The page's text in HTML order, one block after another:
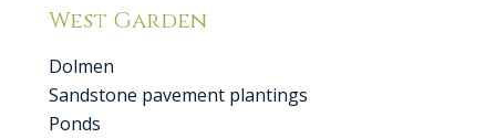
West Garden
Dolmen
Sandstone pavement plantings
Ponds